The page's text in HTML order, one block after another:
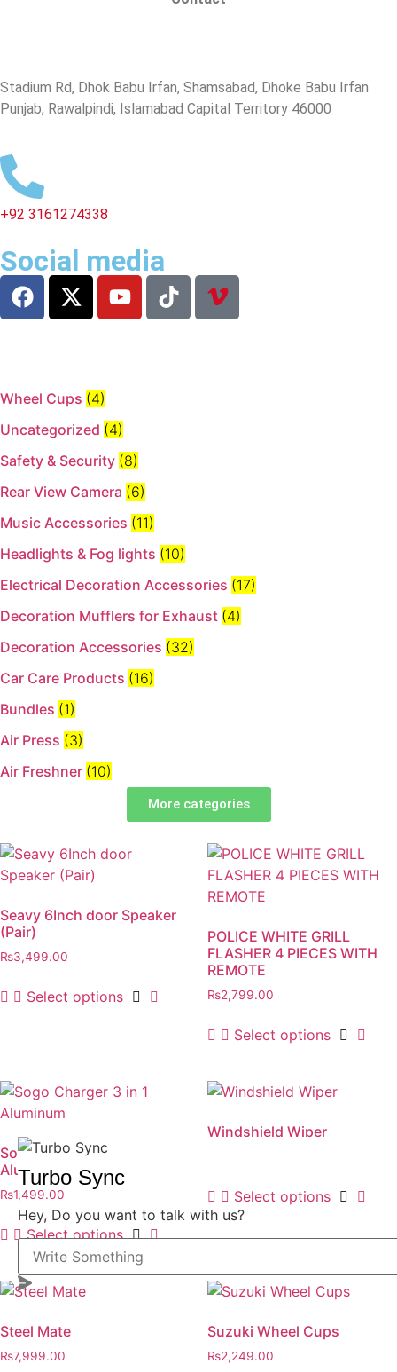
Turbo Sync
Hey, Do you want to talk with us?
Stadium Rd, Dhok Babu Irfan, Shamsabad, Dhoke Babu Irfan
Punjab, Rawalpindi, Islamabad Capital Territory 46000
+92 3161274338
Social media
Wheel Cups (4)
Uncategorized (4)
Safety & Security (8)
Rear View Camera (6)
Music Accessories (11)
Headlights & Fog lights (10)
Electrical Decoration Accessories​ (17)
Decoration Mufflers for Exhaust (4)
Decoration Accessories (32)
Car Care Products (16)
Bundles (1)
Air Press (3)
Air Freshner (10)
More categories
Seavy 6Inch door Speaker
(Pair)
₨3,499.00
Select options
POLICE WHITE GRILL
FLASHER 4 PIECES WITH
REMOTE
₨2,799.00
Select options
Sogo Charger 3 in 1
Aluminum
₨1,499.00
Select options
Windshield Wiper
Select options
Steel Mate
₨7,999.00
Suzuki Wheel Cups
₨2,249.00